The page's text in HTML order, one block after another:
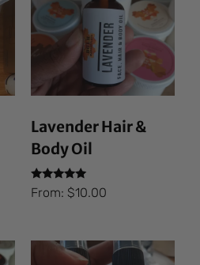
Lavender Hair &
Body Oil
Rated
5.00
From: $10.00